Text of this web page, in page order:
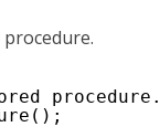
procedure.